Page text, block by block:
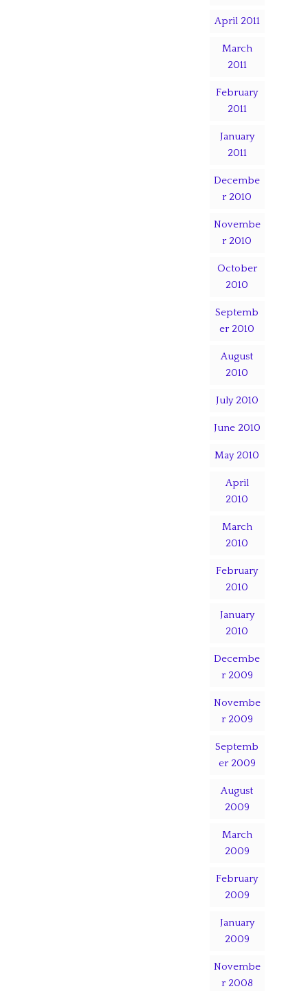
April 2011
March
2011
February
2011
January
2011
Decembe
r 2010
Novembe
r 2010
October
2010
Septemb
er 2010
August
2010
July 2010
June 2010
May 2010
April
2010
March
2010
February
2010
January
2010
Decembe
r 2009
Novembe
r 2009
Septemb
er 2009
August
2009
March
2009
February
2009
January
2009
Novembe
r 2008